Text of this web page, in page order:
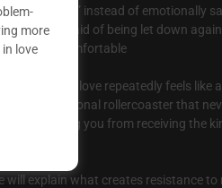
feel “exciting” instead of emotionally
they’re afraid of being let down again
feel comfortable
But when love repeatedly feels like
on an emotional rollercoaster that
is blocking you from receiving the
will explain what creates resistance to
more
love